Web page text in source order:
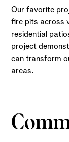
Our favorite
fire pits across
residential
project
can transform
areas.